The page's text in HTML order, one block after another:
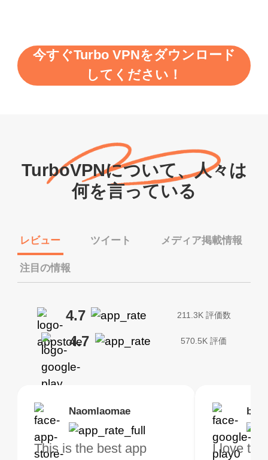
今すぐTurbo VPNをダウンロード
してください！
TurboVPNについて、人々は
何を言っている
レビュー ツイート メディア掲載情報
注目の情報
4.7 211.3K 評価数
4.7 570.5K 評価
Naomlaomae
This is the best app
I love
Kirtisha Samant
The best free VPN. I am
I've been
Brias
VPN Works! it has
Foutrrrrrr
Highly